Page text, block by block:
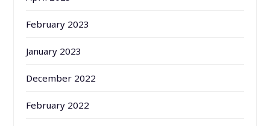
February 2023
January 2023
December 2022
February 2022